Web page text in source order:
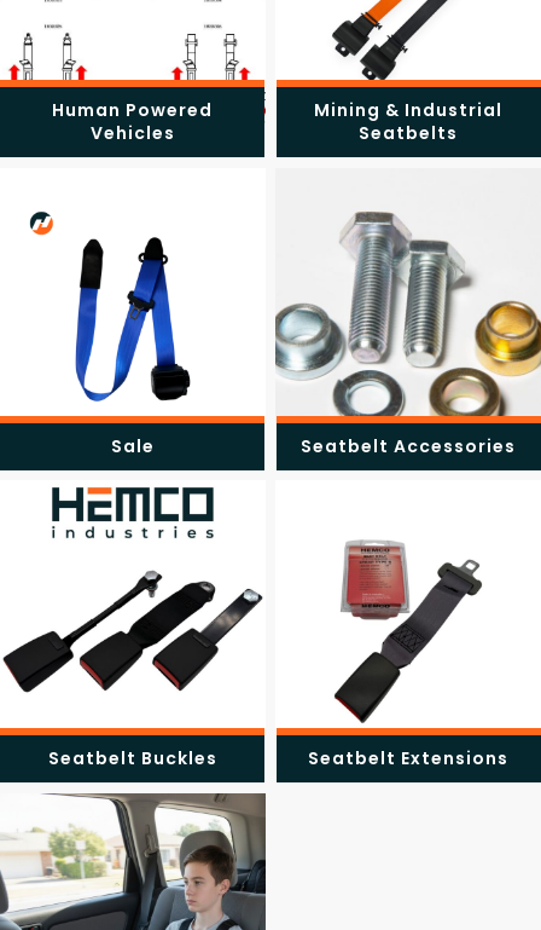
Human Powered
Vehicles
Mining & Industrial
Seatbelts
Sale Seatbelt Accessories
Seatbelt Buckles Seatbelt Extensions